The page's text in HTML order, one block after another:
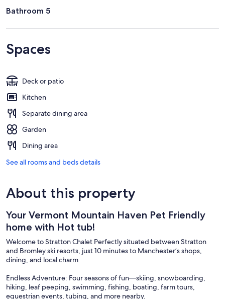
Bathroom 5
Spaces
Deck or patio
Kitchen
Separate dining area
Garden
Dining area
See all rooms and beds details
About this property
Your Vermont Mountain Haven Pet Friendly
home with Hot tub!
Welcome to Stratton Chalet Perfectly situated between Stratton
and Bromley ski resorts, just 10 minutes to Manchester’s shops,
dining, and local charm
Endless Adventure: Four seasons of fun—skiing, snowboarding,
hiking, leaf peeping, swimming, fishing, boating, farm tours,
equestrian events, tubing, and more nearby.